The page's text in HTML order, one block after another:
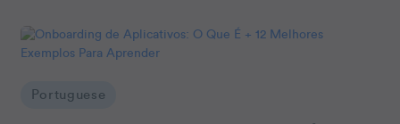
Portuguese